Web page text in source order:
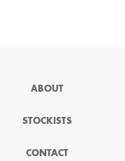
ABOUT
STOCKISTS
CONTACT